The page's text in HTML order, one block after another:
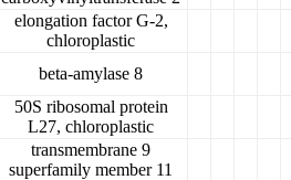
elongation factor G-2,
chloroplastic
beta-amylase 8
50S ribosomal protein
L27, chloroplastic
transmembrane 9
superfamily member 11